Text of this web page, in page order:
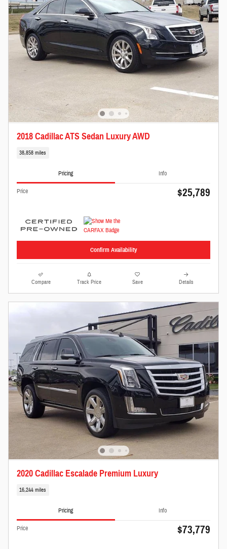
2018 Cadillac ATS Sedan Luxury AWD
38,858 miles
Pricing Info
Price $25,789
Confirm Availability
Compare Track Price Save Details
2020 Cadillac Escalade Premium Luxury
16,244 miles
Pricing Info
Price $73,779